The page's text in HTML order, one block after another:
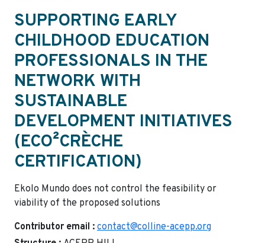
SUPPORTING EARLY
CHILDHOOD EDUCATION
PROFESSIONALS IN THE
NETWORK WITH
SUSTAINABLE
DEVELOPMENT INITIATIVES
(ECO²CRÈCHE
CERTIFICATION)
Ekolo Mundo does not control the feasibility or
viability of the proposed solutions
Contributor email : contact@colline-acepp.org